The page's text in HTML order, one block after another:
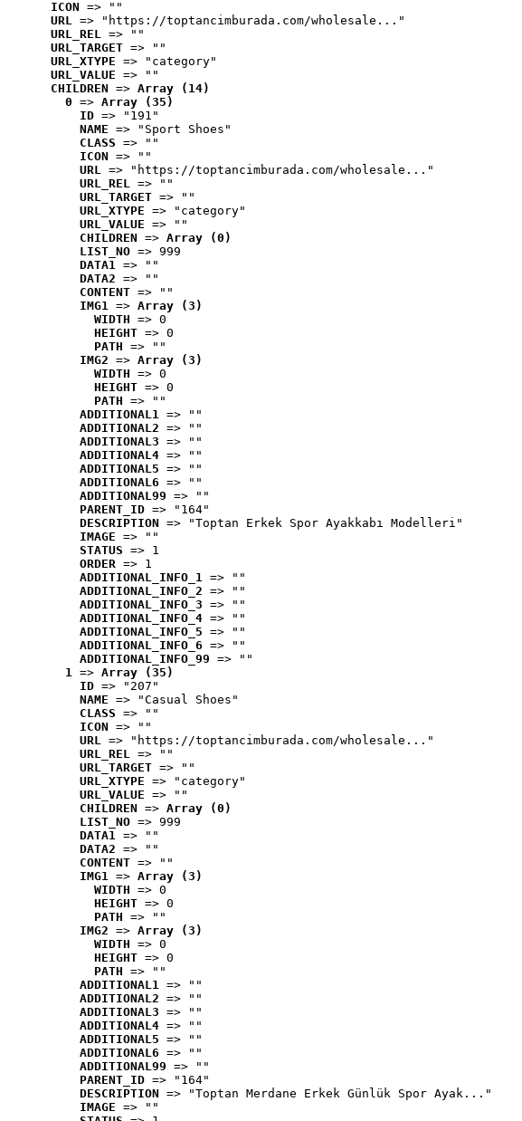
ICON => ""
URL => "https://toptancimburada.com/wholesale..."
URL_REL => ""
URL_TARGET => ""
URL_XTYPE => "category"
URL_VALUE => ""
CHILDREN => Array (14)
0 => Array (35)
ID => "191"
NAME => "Sport Shoes"
CLASS => ""
ICON => ""
URL => "https://toptancimburada.com/wholesale..."
URL_REL => ""
URL_TARGET => ""
URL_XTYPE => "category"
URL_VALUE => ""
CHILDREN => Array (0)
LIST_NO => 999
DATA1 => ""
DATA2 => ""
CONTENT => ""
IMG1 => Array (3)
WIDTH => 0
HEIGHT => 0
PATH => ""
IMG2 => Array (3)
WIDTH => 0
HEIGHT => 0
PATH => ""
ADDITIONAL1 => ""
ADDITIONAL2 => ""
ADDITIONAL3 => ""
ADDITIONAL4 => ""
ADDITIONAL5 => ""
ADDITIONAL6 => ""
ADDITIONAL99 => ""
PARENT_ID => "164"
DESCRIPTION => "Toptan Erkek Spor Ayakkabı Modelleri"
IMAGE => ""
STATUS => 1
ORDER => 1
ADDITIONAL_INFO_1 => ""
ADDITIONAL_INFO_2 => ""
ADDITIONAL_INFO_3 => ""
ADDITIONAL_INFO_4 => ""
ADDITIONAL_INFO_5 => ""
ADDITIONAL_INFO_6 => ""
ADDITIONAL_INFO_99 => ""
1 => Array (35)
ID => "207"
NAME => "Casual Shoes"
CLASS => ""
ICON => ""
URL => "https://toptancimburada.com/wholesale..."
URL_REL => ""
URL_TARGET => ""
URL_XTYPE => "category"
URL_VALUE => ""
CHILDREN => Array (0)
LIST_NO => 999
DATA1 => ""
DATA2 => ""
CONTENT => ""
IMG1 => Array (3)
WIDTH => 0
HEIGHT => 0
PATH => ""
IMG2 => Array (3)
WIDTH => 0
HEIGHT => 0
PATH => ""
ADDITIONAL1 => ""
ADDITIONAL2 => ""
ADDITIONAL3 => ""
ADDITIONAL4 => ""
ADDITIONAL5 => ""
ADDITIONAL6 => ""
ADDITIONAL99 => ""
PARENT_ID => "164"
DESCRIPTION => "Toptan Merdane Erkek Günlük Spor Ayak..."
IMAGE => ""